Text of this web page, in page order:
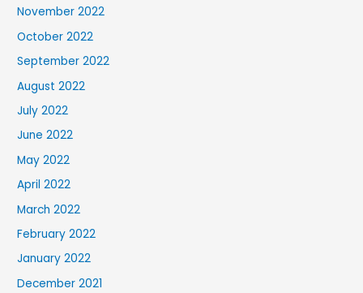
November 2022
October 2022
September 2022
August 2022
July 2022
June 2022
May 2022
April 2022
March 2022
February 2022
January 2022
December 2021